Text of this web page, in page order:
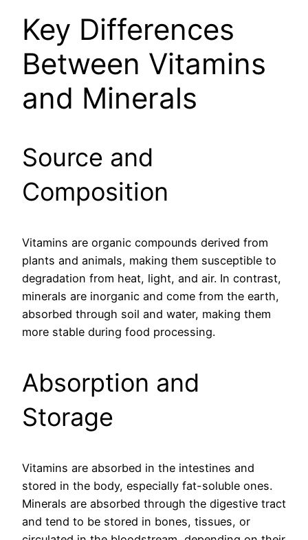
Key Differences
Between Vitamins
and Minerals
Source and
Composition
Vitamins are organic compounds derived from
plants and animals, making them susceptible to
degradation from heat, light, and air. In contrast,
minerals are inorganic and come from the earth,
absorbed through soil and water, making them
more stable during food processing.
Absorption and
Storage
Vitamins are absorbed in the intestines and
stored in the body, especially fat-soluble ones.
Minerals are absorbed through the digestive tract
and tend to be stored in bones, tissues, or